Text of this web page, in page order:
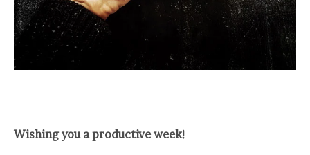
Wishing you a productive week!